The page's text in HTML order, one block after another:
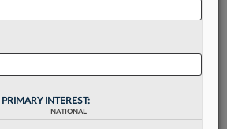
to tailor to your practice
daily newsletters and custom
coverage areas relevant to you
INTEREST:
NATIONAL